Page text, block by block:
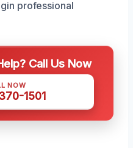
professional
Call Us Now
NOW
1501